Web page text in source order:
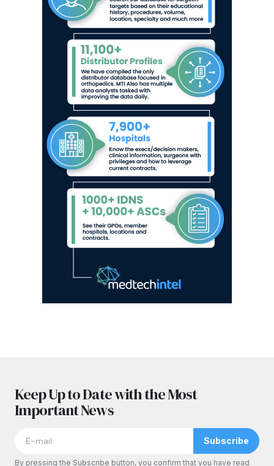
Keep Up to Date with the Most
Important News
Subscribe
By pressing the Subscribe button, you confirm that you have read